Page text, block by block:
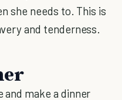
she needs to. This is
and tenderness.
and make a dinner